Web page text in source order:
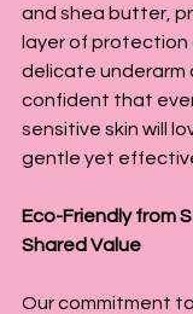
and shea butter,
layer of protection
delicate underarm
confident that
sensitive skin will
gentle yet
Eco-Friendly from
Shared Value
Our commitment